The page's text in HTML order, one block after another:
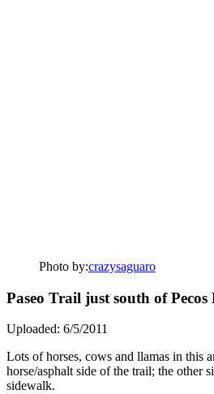
Photo by:crazysaguaro
Paseo Trail just south of Pecos
Uploaded: 6/5/2011
Lots of horses, cows and llamas in this
horse/asphalt side of the trail; the other
sidewalk.